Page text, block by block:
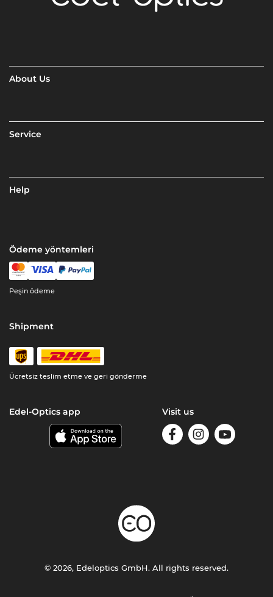
About Us
Service
Help
Ödeme yöntemleri
Peşin ödeme
Shipment
Ücretsiz teslim etme ve geri gönderme
Edel-Optics app Visit us
© 2026, Edeloptics GmbH. All rights reserved.